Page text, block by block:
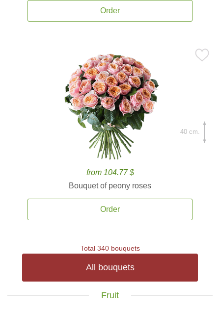
Order
from 104.77 $
Bouquet of peony roses
Order
40 cm.
Total 340 bouquets
All bouquets
Fruit